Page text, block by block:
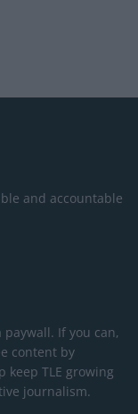
and accountable
If you can,
content by
TLE growing
journalism.